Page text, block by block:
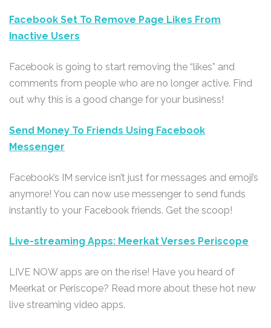
Facebook Set To Remove Page Likes From
Inactive Users
Facebook is going to start removing the “likes” and
comments from people who are no longer active. Find
out why this is a good change for your business!
Send Money To Friends Using Facebook
Messenger
Facebook’s IM service isn’t just for messages and emoji’s
anymore! You can now use messenger to send funds
instantly to your Facebook friends. Get the scoop!
Live-streaming Apps: Meerkat Verses Periscope
LIVE NOW apps are on the rise! Have you heard of
Meerkat or Periscope? Read more about these hot new
live streaming video apps.